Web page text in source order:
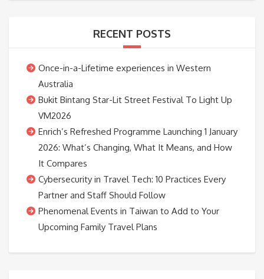
RECENT POSTS
Once-in-a-Lifetime experiences in Western
Australia
Bukit Bintang Star-Lit Street Festival To Light Up
VM2026
Enrich’s Refreshed Programme Launching 1 January
2026: What’s Changing, What It Means, and How
It Compares
Cybersecurity in Travel Tech: 10 Practices Every
Partner and Staff Should Follow
Phenomenal Events in Taiwan to Add to Your
Upcoming Family Travel Plans